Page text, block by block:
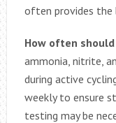
often provides the
How often
ammonia, nitrite,
during active
weekly to ensure
testing may be